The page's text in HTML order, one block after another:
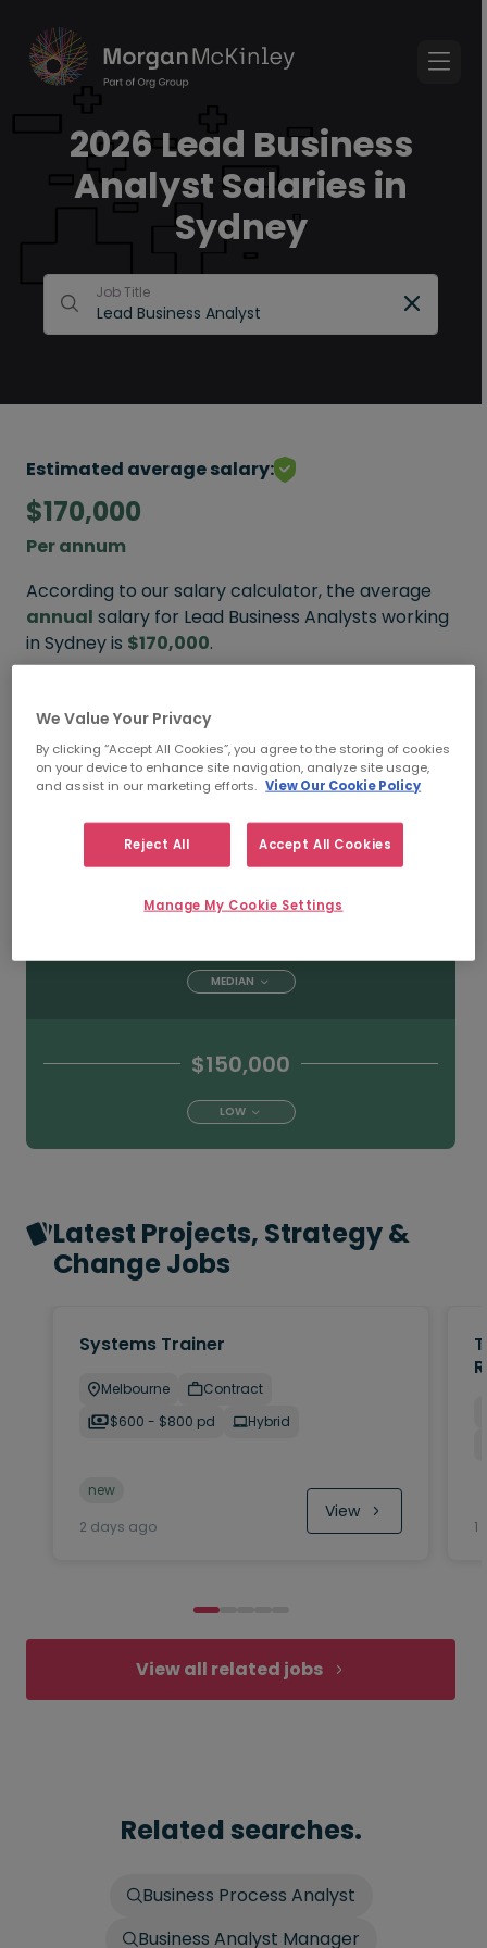
2026 Lead Business
Analyst Salaries in
Sydney
Job Title
Estimated average salary:
$170,000
Per annum
According to our salary calculator, the average
annual salary for Lead Business Analysts working
in Sydney is $170,000.
$180,000
MEDIAN
$150,000
LOW
Latest Projects, Strategy &
Change Jobs
Systems Trainer
Melbourne
Contract
$600 - $800 pd
Hybrid
new
2 days ago
View
1
View all related jobs
Related searches.
Business Process Analyst
Business Analyst Manager
We Value Your Privacy
By clicking “Accept All Cookies”, you agree to the storing of cookies
on your device to enhance site navigation, analyze site usage,
and assist in our marketing efforts. View Our Cookie Policy
Reject All Accept All Cookies
Manage My Cookie Settings